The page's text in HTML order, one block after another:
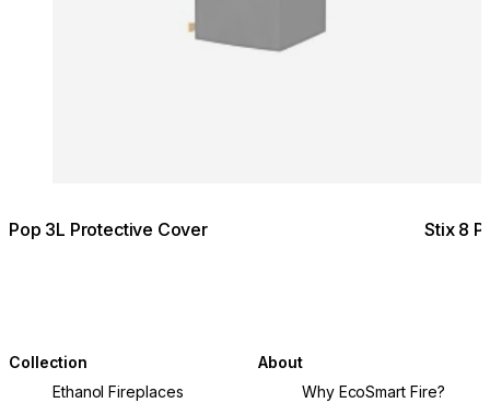
Pop 3L Protective Cover Stix 8
Collection
Ethanol Fireplaces
About
Why EcoSmart Fire?